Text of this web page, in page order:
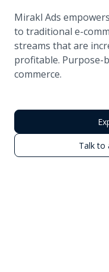
Mirakl Ads
to traditional e-
streams that are
profitable. Purpose-
commerce.
Talk to